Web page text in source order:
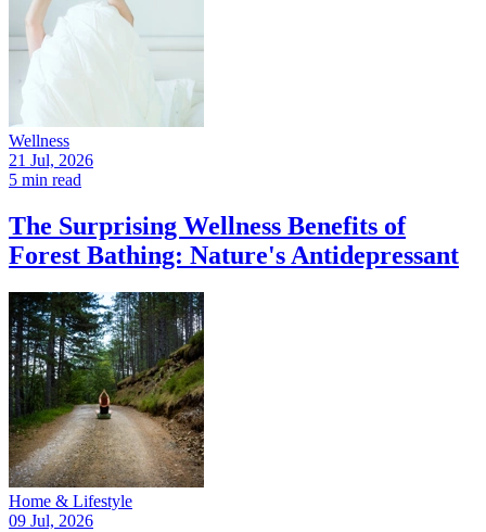
Wellness
21 Jul, 2026
5 min read
The Surprising Wellness Benefits of
Forest Bathing: Nature's Antidepressant
Home & Lifestyle
09 Jul, 2026